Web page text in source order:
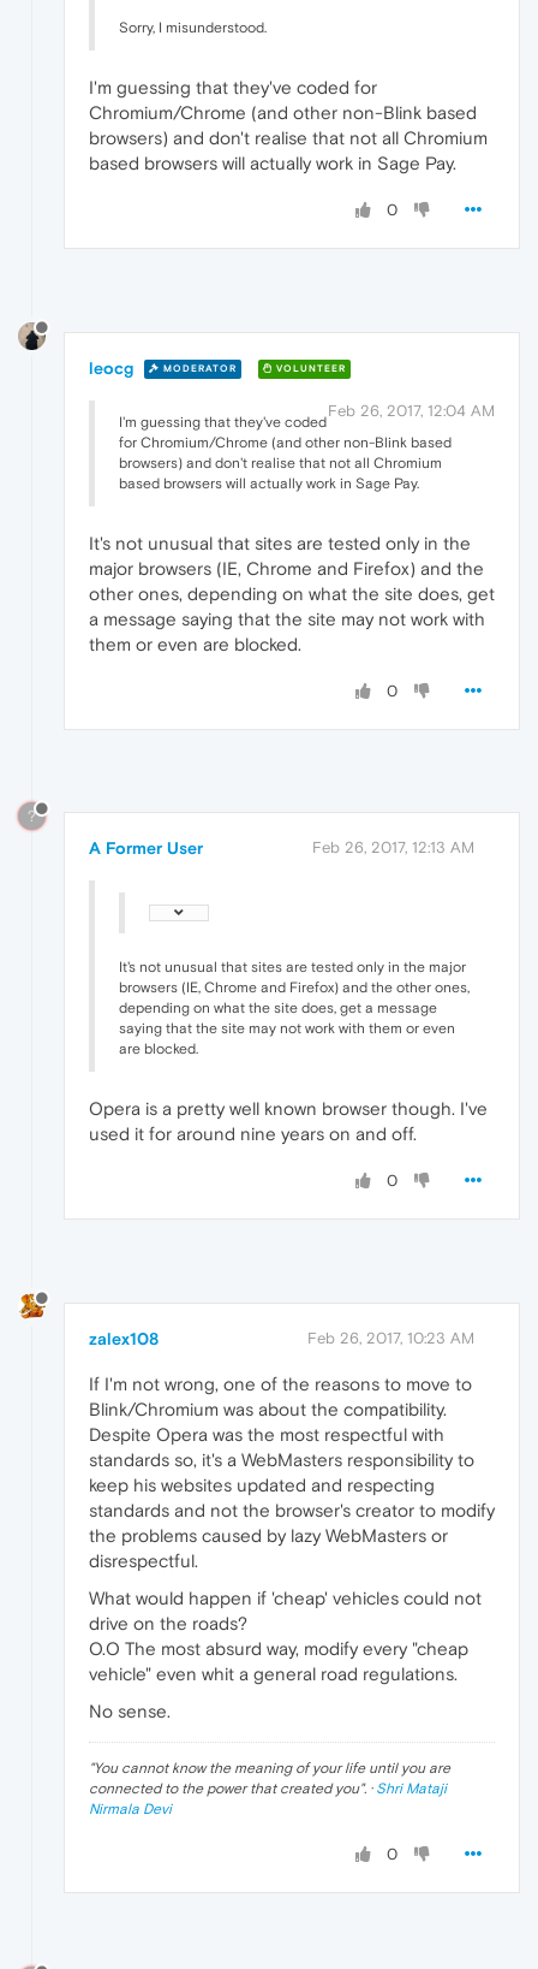
Sorry, I misunderstood.
I'm guessing that they've coded for
Chromium/Chrome (and other non-Blink based
browsers) and don't realise that not all Chromium
based browsers will actually work in Sage Pay.
0
leocg MODERATOR VOLUNTEER
Feb 26, 2017, 12:04 AM
I'm guessing that they've coded
for Chromium/Chrome (and other non-Blink based
browsers) and don't realise that not all Chromium
based browsers will actually work in Sage Pay.
It's not unusual that sites are tested only in the
major browsers (IE, Chrome and Firefox) and the
other ones, depending on what the site does, get
a message saying that the site may not work with
them or even are blocked.
0
?
A Former User Feb 26, 2017, 12:13 AM
It's not unusual that sites are tested only in the major
browsers (IE, Chrome and Firefox) and the other ones,
depending on what the site does, get a message
saying that the site may not work with them or even
are blocked.
Opera is a pretty well known browser though. I've
used it for around nine years on and off.
0
zalex108 Feb 26, 2017, 10:23 AM
If I'm not wrong, one of the reasons to move to
Blink/Chromium was about the compatibility.
Despite Opera was the most respectful with
standards so, it's a WebMasters responsibility to
keep his websites updated and respecting
standards and not the browser's creator to modify
the problems caused by lazy WebMasters or
disrespectful.
What would happen if 'cheap' vehicles could not
drive on the roads?
O.O The most absurd way, modify every "cheap
vehicle" even whit a general road regulations.
No sense.
"You cannot know the meaning of your life until you are
connected to the power that created you". · Shri Mataji
Nirmala Devi
0